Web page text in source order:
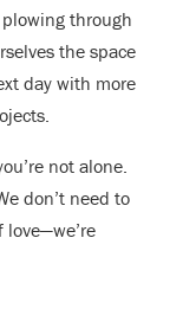
through
the space
day with more
not alone.
don’t need to